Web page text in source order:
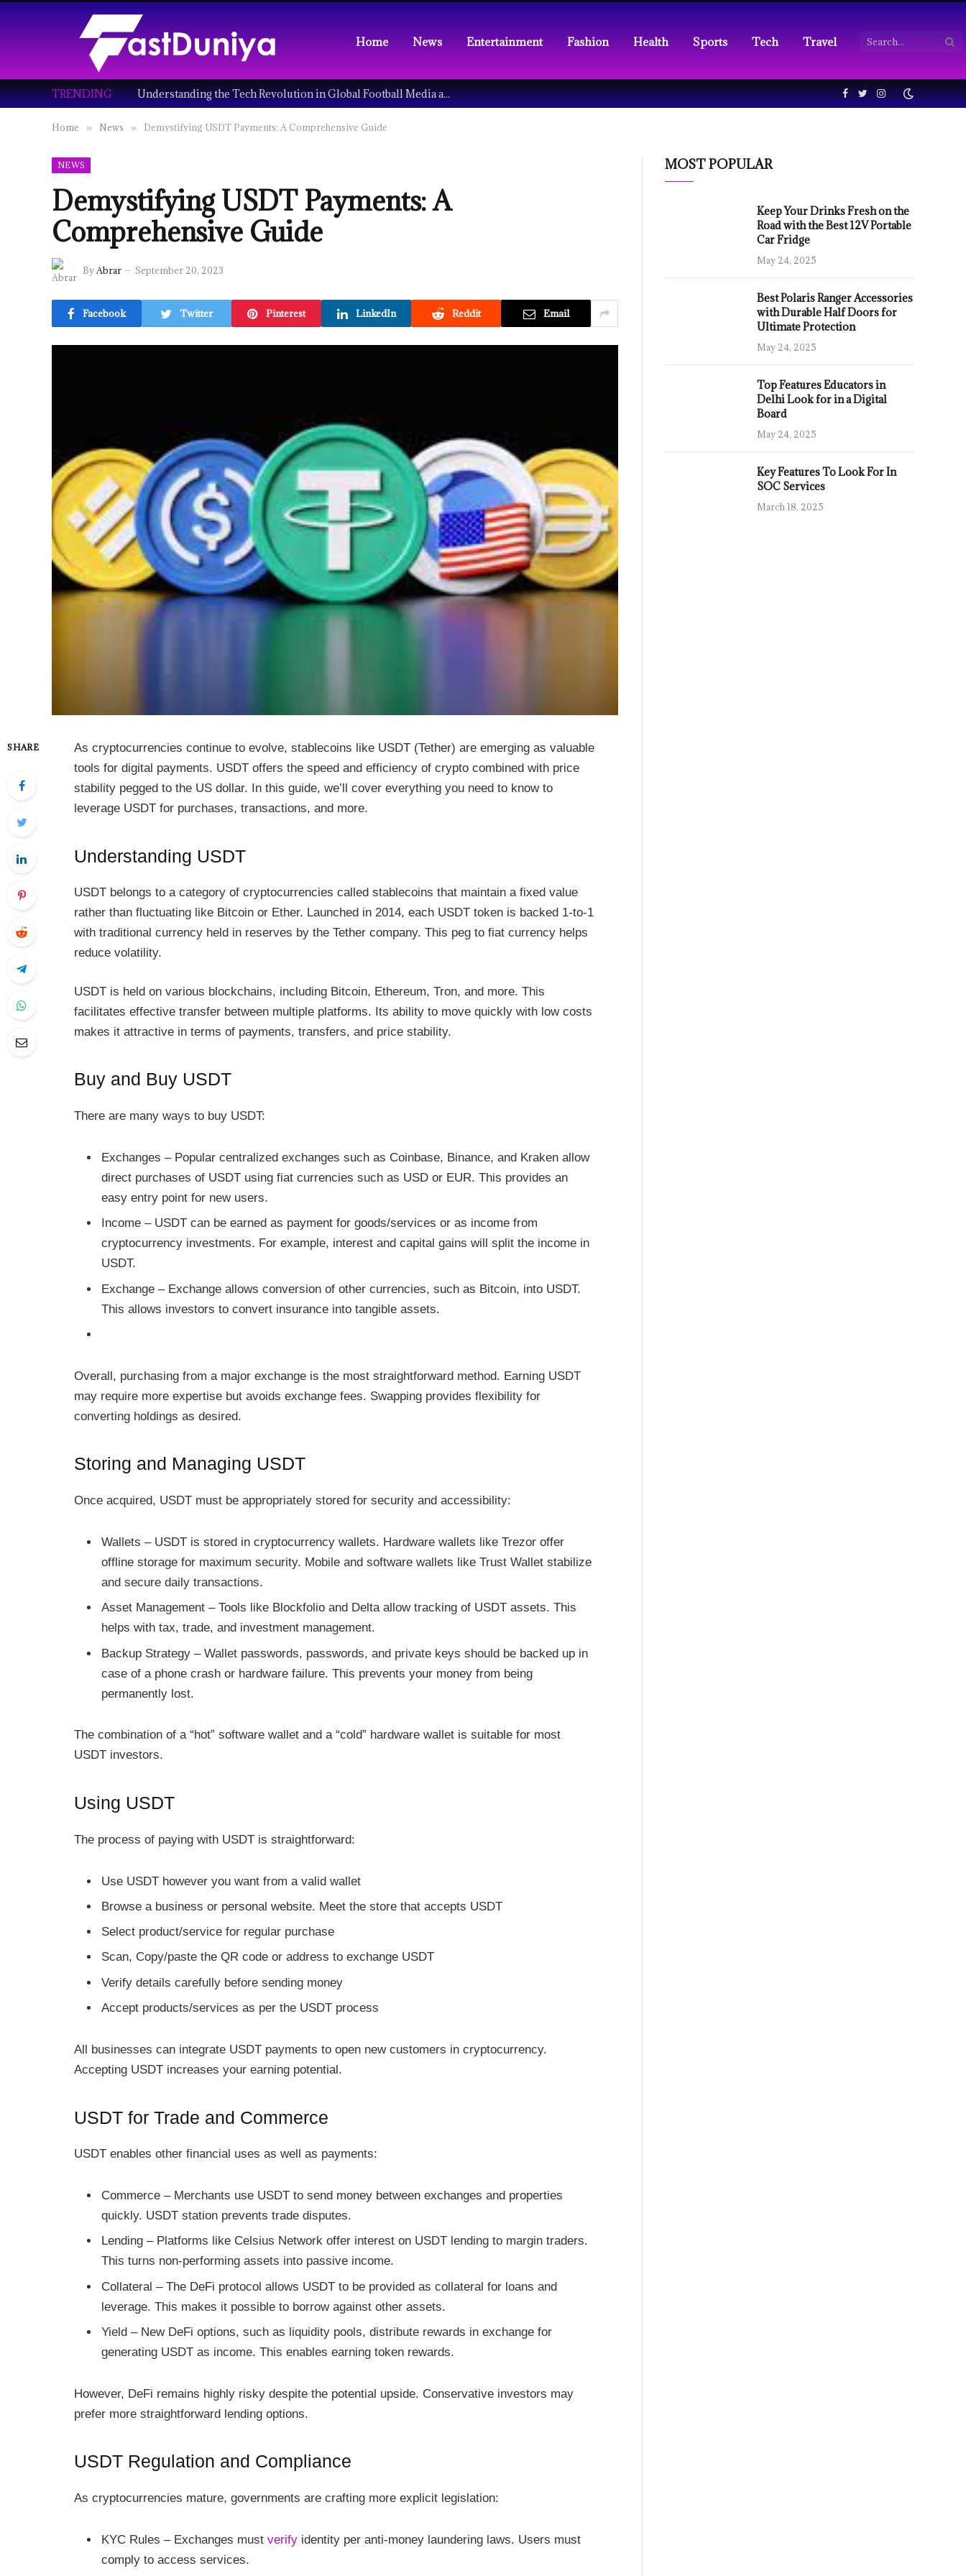
Home News Entertainment Fashion Health Sports Tech Travel
TRENDING Understanding the Tech Revolution in Global Football Media and Fan Culture Facebook
TwitterInstagram
Home » News » Demystifying USDT Payments: A Comprehensive Guide
NEWS
Demystifying USDT Payments: A
Comprehensive Guide
ByAbrar September 20, 2023
Facebook Twitter Pinterest LinkedIn Reddit Email
SHARE
As cryptocurrencies continue to evolve, stablecoins like USDT (Tether) are emerging as valuable
tools for digital payments. USDT offers the speed and efficiency of crypto combined with price
stability pegged to the US dollar. In this guide, we’ll cover everything you need to know to
leverage USDT for purchases, transactions, and more.
Understanding USDT
USDT belongs to a category of cryptocurrencies called stablecoins that maintain a fixed value
rather than fluctuating like Bitcoin or Ether. Launched in 2014, each USDT token is backed 1-to-1
with traditional currency held in reserves by the Tether company. This peg to fiat currency helps
reduce volatility.
USDT is held on various blockchains, including Bitcoin, Ethereum, Tron, and more. This
facilitates effective transfer between multiple platforms. Its ability to move quickly with low costs
makes it attractive in terms of payments, transfers, and price stability.
Buy and Buy USDT
There are many ways to buy USDT:
Exchanges – Popular centralized exchanges such as Coinbase, Binance, and Kraken allow
direct purchases of USDT using fiat currencies such as USD or EUR. This provides an
easy entry point for new users.
Income – USDT can be earned as payment for goods/services or as income from
cryptocurrency investments. For example, interest and capital gains will split the income in
USDT.
Exchange – Exchange allows conversion of other currencies, such as Bitcoin, into USDT.
This allows investors to convert insurance into tangible assets.
Overall, purchasing from a major exchange is the most straightforward method. Earning USDT
may require more expertise but avoids exchange fees. Swapping provides flexibility for
converting holdings as desired.
Storing and Managing USDT
Once acquired, USDT must be appropriately stored for security and accessibility:
Wallets – USDT is stored in cryptocurrency wallets. Hardware wallets like Trezor offer
offline storage for maximum security. Mobile and software wallets like Trust Wallet stabilize
and secure daily transactions.
Asset Management – Tools like Blockfolio and Delta allow tracking of USDT assets. This
helps with tax, trade, and investment management.
Backup Strategy – Wallet passwords, passwords, and private keys should be backed up in
case of a phone crash or hardware failure. This prevents your money from being
permanently lost.
The combination of a “hot” software wallet and a “cold” hardware wallet is suitable for most
USDT investors.
Using USDT
The process of paying with USDT is straightforward:
Use USDT however you want from a valid wallet
Browse a business or personal website. Meet the store that accepts USDT
Select product/service for regular purchase
Scan, Copy/paste the QR code or address to exchange USDT
Verify details carefully before sending money
Accept products/services as per the USDT process
All businesses can integrate USDT payments to open new customers in cryptocurrency.
Accepting USDT increases your earning potential.
USDT for Trade and Commerce
USDT enables other financial uses as well as payments:
Commerce – Merchants use USDT to send money between exchanges and properties
quickly. USDT station prevents trade disputes.
Lending – Platforms like Celsius Network offer interest on USDT lending to margin traders.
This turns non-performing assets into passive income.
Collateral – The DeFi protocol allows USDT to be provided as collateral for loans and
leverage. This makes it possible to borrow against other assets.
Yield – New DeFi options, such as liquidity pools, distribute rewards in exchange for
generating USDT as income. This enables earning token rewards.
However, DeFi remains highly risky despite the potential upside. Conservative investors may
prefer more straightforward lending options.
USDT Regulation and Compliance
As cryptocurrencies mature, governments are crafting more explicit legislation:
KYC Rules – Exchanges must verify identity per anti-money laundering laws. Users must
comply to access services.
MOST POPULAR
Keep Your Drinks Fresh on the
Road with the Best 12V Portable
Car Fridge
May 24, 2025
Best Polaris Ranger Accessories
with Durable Half Doors for
Ultimate Protection
May 24, 2025
Top Features Educators in
Delhi Look for in a Digital
Board
May 24, 2025
Key Features To Look For In
SOC Services
March 18, 2025